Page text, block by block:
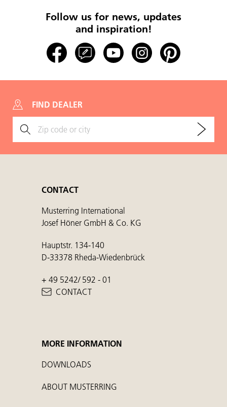
Follow us for news, updates
and inspiration!
FIND DEALER
CONTACT
Musterring International
Josef Höner GmbH & Co. KG
Hauptstr. 134-140
D-33378 Rheda-Wiedenbrück
+ 49 5242/ 592 - 01
CONTACT
MORE INFORMATION
DOWNLOADS
ABOUT MUSTERRING